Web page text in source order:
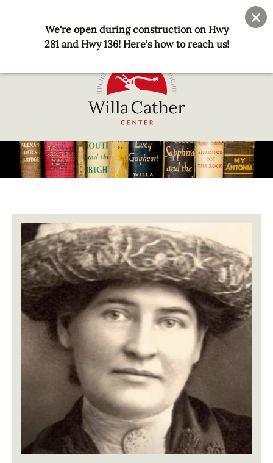
We're open during construction on Hwy
281 and Hwy 136! Here's how to reach us!
account
menu
Willa
Cather
Center
Cloud,
NE
Image